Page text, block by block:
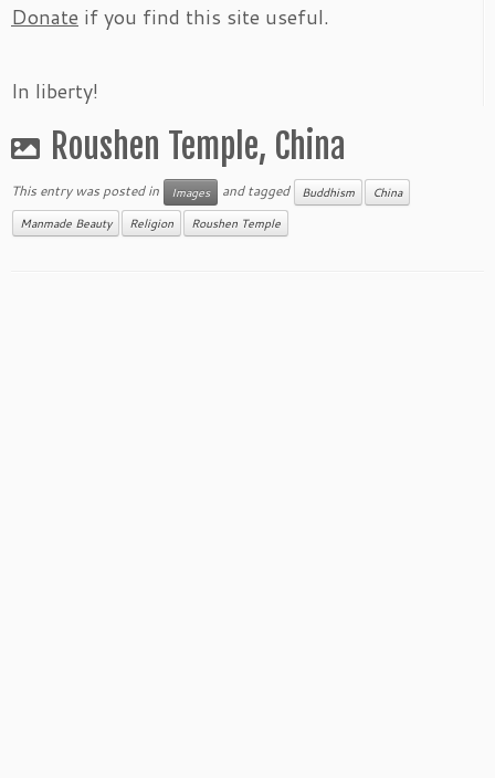
Donate if you find this site useful.
In liberty!
Roushen Temple, China
This entry was posted in Images and tagged Buddhism China
Manmade Beauty Religion Roushen Temple